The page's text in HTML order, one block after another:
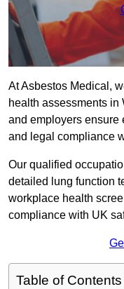
At Asbestos Medical,
health assessments in
and employers ensure
and legal compliance
Our qualified
detailed lung function
workplace health
compliance with UK
Table of Contents